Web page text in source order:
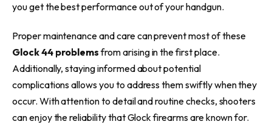
you get the best performance out of your handgun.
Proper maintenance and care can prevent most of these
Glock 44 problemsfrom arising in the first place.
Additionally, staying informed about potential
complications allows you to address them swiftly when they
occur. With attention to detail and routine checks, shooters
can enjoy the reliability that Glock firearms are known for.